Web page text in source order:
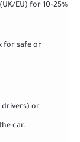
EU) for 10–25%
for safe or
drivers) or
car.